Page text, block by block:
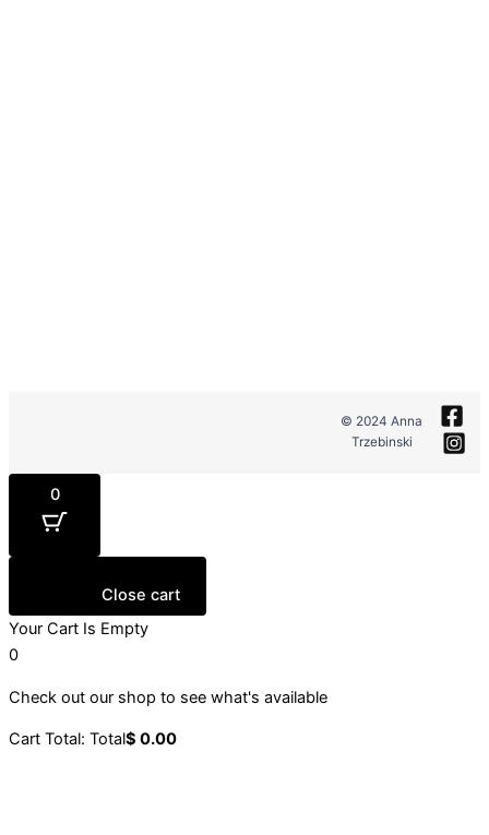
© 2024 Anna
Trzebinski
0
Close cart
Your Cart Is Empty
0
Check out our shop to see what's available
Cart Total: Total$ 0.00